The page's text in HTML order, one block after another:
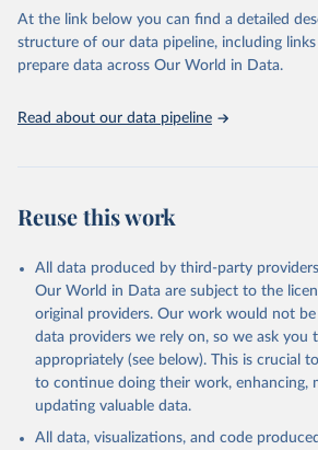
At the link below you can find a detailed
structure of our data pipeline, including
prepare data across Our World in Data.
Read about our data pipeline
Reuse this work
All data produced by third-party
Our World in Data are subject to the
original providers. Our work would not
data providers we rely on, so we ask you
appropriately (see below). This is crucial
to continue doing their work, enhancing,
updating valuable data.
All data, visualizations, and code